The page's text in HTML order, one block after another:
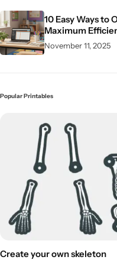
10 Easy Ways to
Maximum
November 11, 2025
Popular Printables
Create your own skeleton